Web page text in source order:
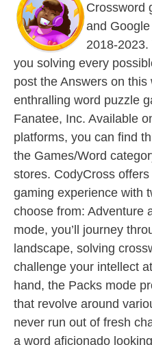
Crossword
and
2018-
you solving every
post the Answers on
enthralling word puzzle
Fanatee, Inc. Available
platforms, you can find
the Games/Word
stores. CodyCross
gaming experience with
choose from: Adventure
mode, you’ll journey
landscape, solving
challenge your intellect
hand, the Packs mode
that revolve around
never run out of fresh
a word aficionado